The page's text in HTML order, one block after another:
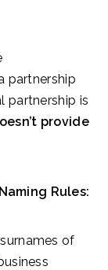
partnership
partnership is
provide
Rules:
of